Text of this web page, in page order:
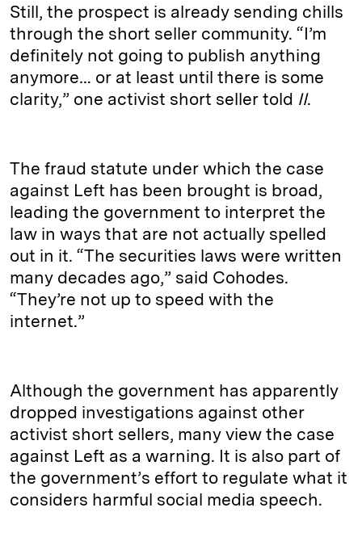
Still, the prospect is already sending chills
through the short seller community. “I’m
definitely not going to publish anything
anymore… or at least until there is some
clarity,” one activist short seller told II.
The fraud statute under which the case
against Left has been brought is broad,
leading the government to interpret the
law in ways that are not actually spelled
out in it. “The securities laws were written
many decades ago,” said Cohodes.
“They’re not up to speed with the
internet.”
Although the government has apparently
dropped investigations against other
activist short sellers, many view the case
against Left as a warning. It is also part of
the government’s effort to regulate what it
considers harmful social media speech.